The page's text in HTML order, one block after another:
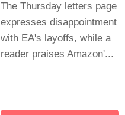
The Thursday letters page
expresses disappointment
with EA's layoffs, while a
reader praises Amazon'...